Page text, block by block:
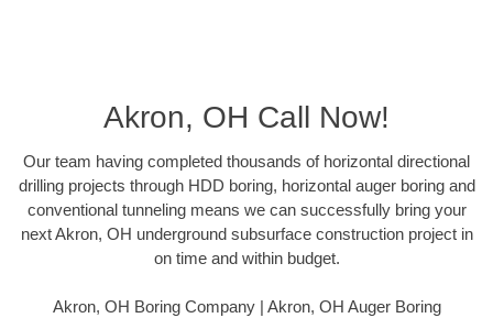
Akron, OH Call Now!
Our team having completed thousands of horizontal directional
drilling projects through HDD boring, horizontal auger boring and
conventional tunneling means we can successfully bring your
next Akron, OH underground subsurface construction project in
on time and within budget.
Akron, OH Boring Company | Akron, OH Auger Boring